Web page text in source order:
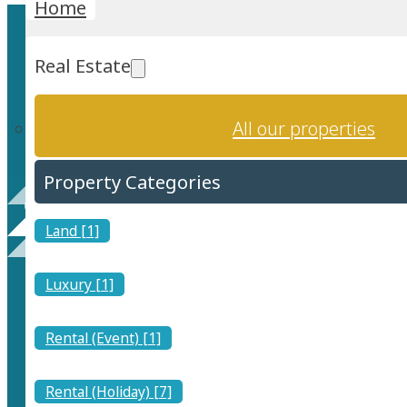
Home
Real Estate
All our properties
Property Categories
Land [1]
Luxury [1]
Rental (Event) [1]
Rental (Holiday) [7]
Tourist Medical